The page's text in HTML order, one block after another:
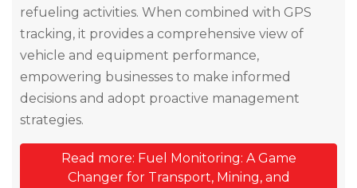
refueling activities. When combined with GPS
tracking, it provides a comprehensive view of
vehicle and equipment performance,
empowering businesses to make informed
decisions and adopt proactive management
strategies.
Read more: Fuel Monitoring: A Game
Changer for Transport, Mining, and